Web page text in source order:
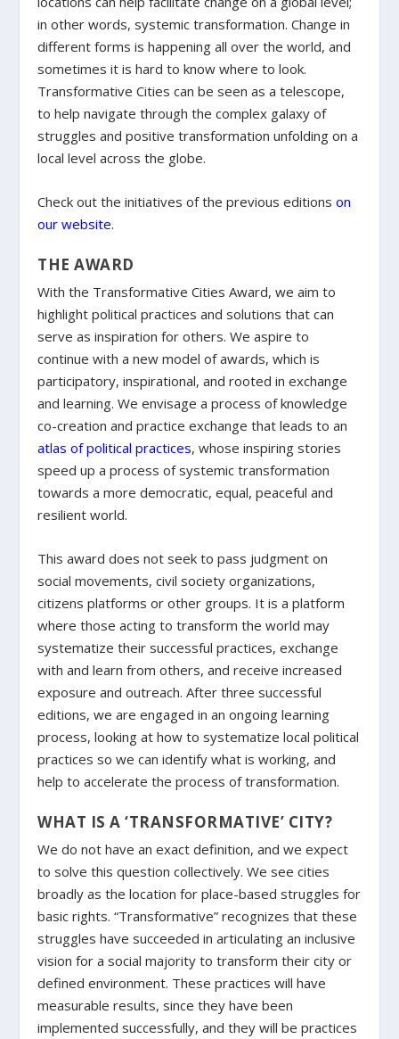
in other words, systemic transformation. Change in
different forms is happening all over the world, and
sometimes it is hard to know where to look.
Transformative Cities can be seen as a telescope,
to help navigate through the complex galaxy of
struggles and positive transformation unfolding on a
local level across the globe.
Check out the initiatives of the previous editionson
our website.
THE AWARD
With the Transformative Cities Award, we aim to
highlight political practices and solutions that can
serve as inspiration for others. We aspire to
continue with a new model of awards, which is
participatory, inspirational, and rooted in exchange
and learning. We envisage a process of knowledge
co-creation and practice exchange that leads to an
atlas of political practices, whose inspiring stories
speed up a process of systemic transformation
towards a more democratic, equal, peaceful and
resilient world.
This award does not seek to pass judgment on
social movements, civil society organizations,
citizens platforms or other groups. It is a platform
where those acting to transform the world may
systematize their successful practices, exchange
with and learn from others, and receive increased
exposure and outreach. After three successful
editions, we are engaged in an ongoing learning
process, looking at how to systematize local political
practices so we can identify what is working, and
help to accelerate the process of transformation.
WHAT IS A ‘TRANSFORMATIVE’ CITY?
We do not have an exact definition, and we expect
to solve this question collectively. We see cities
broadly as the location for place-based struggles for
basic rights. “Transformative” recognizes that these
struggles have succeeded in articulating an inclusive
vision for a social majority to transform their city or
defined environment. These practices will have
measurable results, since they have been
implemented successfully, and they will be practices